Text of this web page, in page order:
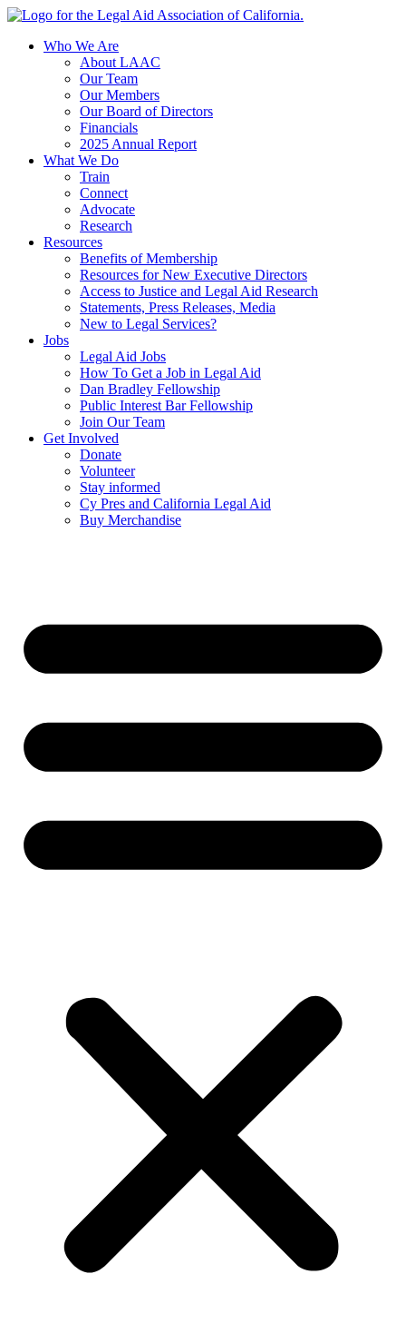
Skip
contentWho We Are
About LAAC
Our Team
Our Members
Our Board of Directors
Financials
2025 Annual Report
What We Do
Train
Connect
Advocate
Research
Resources
Benefits of Membership
Resources for New Executive Directors
Access to Justice and Legal Aid Research
Statements, Press Releases, Media
New to Legal Services?
Jobs
Legal Aid Jobs
How To Get a Job in Legal Aid
Dan Bradley Fellowship
Public Interest Bar Fellowship
Join Our Team
Get Involved
Donate
Volunteer
Stay informed
Cy Pres and California Legal Aid
Buy Merchandise